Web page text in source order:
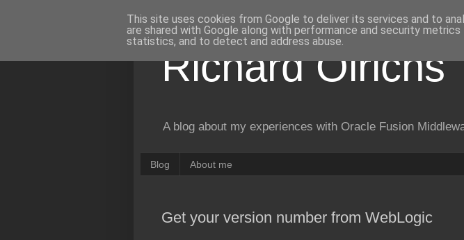
Richard Olrichs
A blog about my experiences with Oracle Fusion
Blog About me
Get your version number from WebLogic
This site uses cookies from Google to deliver its services and to
are shared with Google along with performance and security
statistics, and to detect and address abuse.